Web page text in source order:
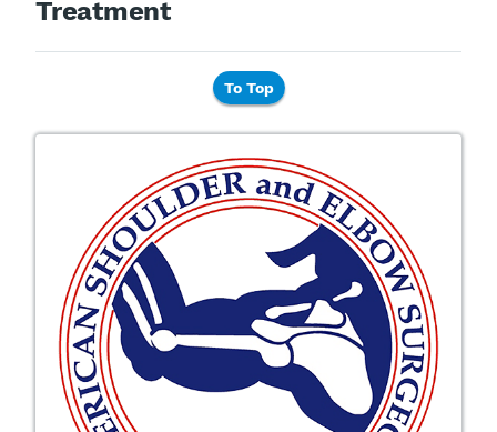
Treatment
To Top